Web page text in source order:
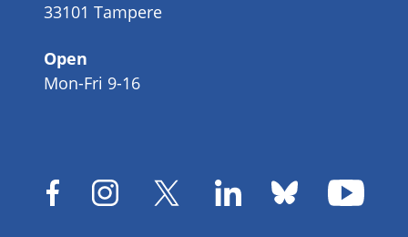
33101 Tampere
Open
Mon-Fri 9-16